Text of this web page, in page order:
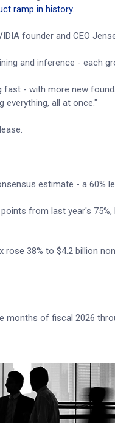
ramp in history.
founder and CEO
and inference - each
- with more new
everything, all at once."
estimate - a 60%
from last year's
rose 38% to $4.2 billion
of fiscal 2026